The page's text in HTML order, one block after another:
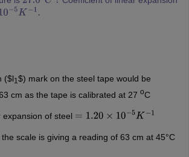
K 1.
($l1 $) mark on the steel tape would be
cm as the tape is calibrated at 27 oC
of steel =1.20×10− 5K
1
scale is giving a reading of 63 cm at 45°C